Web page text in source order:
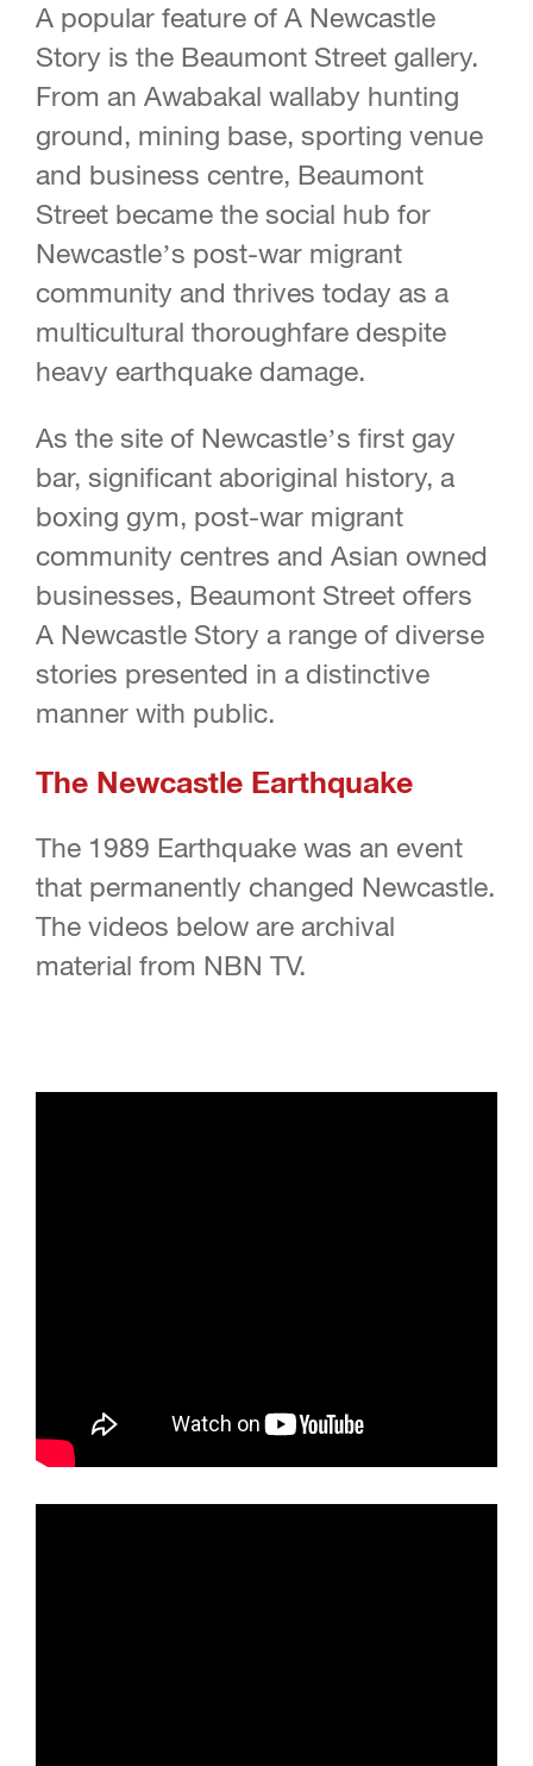
A popular feature of A Newcastle
Story is the Beaumont Street gallery.
From an Awabakal wallaby hunting
ground, mining base, sporting venue
and business centre, Beaumont
Street became the social hub for
Newcastle’s post-war migrant
community and thrives today as a
multicultural thoroughfare despite
heavy earthquake damage.
As the site of Newcastle’s first gay
bar, significant aboriginal history, a
boxing gym, post-war migrant
community centres and Asian owned
businesses, Beaumont Street offers
A Newcastle Story a range of diverse
stories presented in a distinctive
manner with public.
The Newcastle Earthquake
The 1989 Earthquake was an event
that permanently changed Newcastle.
The videos below are archival
material from NBN TV.